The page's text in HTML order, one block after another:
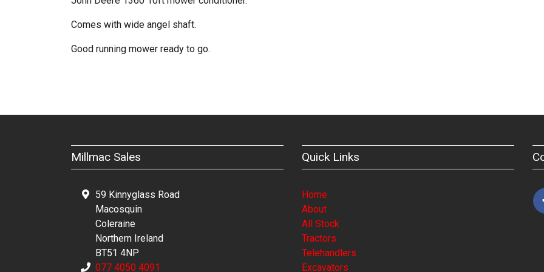
Comes with wide angel shaft.
Good running mower ready to go.
Millmac Sales
59 Kinnyglass Road
Macosquin
Coleraine
Northern Ireland
BT51 4NP
077 4050 4091
Quick Links
Home
About
All Stock
Tractors
Telehandlers
Excavators